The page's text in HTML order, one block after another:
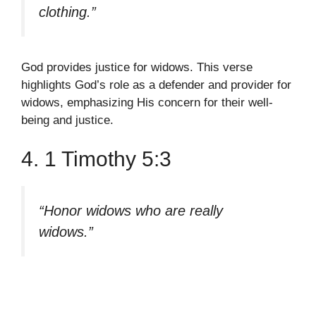
clothing.”
God provides justice for widows. This verse
highlights God’s role as a defender and provider for
widows, emphasizing His concern for their well-
being and justice.
4. 1 Timothy 5:3
“Honor widows who are really
widows.”